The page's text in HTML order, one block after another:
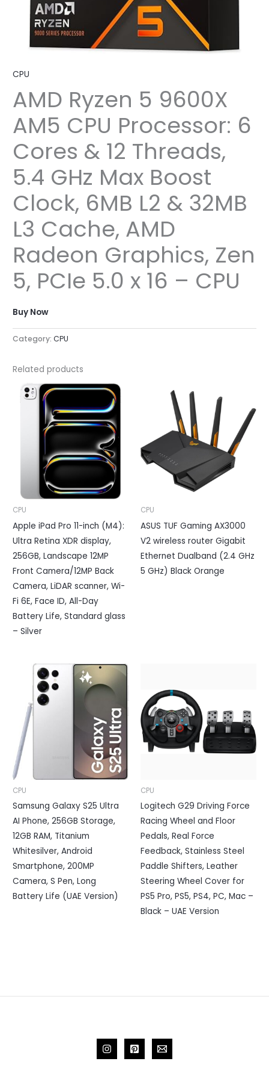
CPU
AMD Ryzen 5 9600X
AM5 CPU Processor: 6
Cores & 12 Threads,
5.4 GHz Max Boost
Clock, 6MB L2 & 32MB
L3 Cache, AMD
Radeon Graphics, Zen
5, PCIe 5.0 x 16 – CPU
Buy Now
Category:CPU
Related products
CPU
Apple iPad Pro 11-inch (M4):
Ultra Retina XDR display,
256GB, Landscape 12MP
Front Camera/12MP Back
Camera, LiDAR scanner, Wi-
Fi 6E, Face ID, All-Day
Battery Life, Standard glass
– Silver
CPU
ASUS TUF Gaming AX3000
V2 wireless router Gigabit
Ethernet Dualband (2.4 GHz
5 GHz) Black Orange
CPU
Samsung Galaxy S25 Ultra
AI Phone, 256GB Storage,
12GB RAM, Titanium
Whitesilver, Android
Smartphone, 200MP
Camera, S Pen, Long
Battery Life (UAE Version)
CPU
Logitech G29 Driving Force
Racing Wheel and Floor
Pedals, Real Force
Feedback, Stainless Steel
Paddle Shifters, Leather
Steering Wheel Cover for
PS5 Pro, PS5, PS4, PC, Mac –
Black – UAE Version